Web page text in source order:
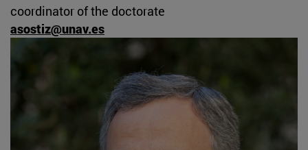
coordinator of the doctorate
asostiz@unav.es